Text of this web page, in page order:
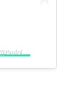
A post shared by Folake Olowofoyeku (@thefolake)